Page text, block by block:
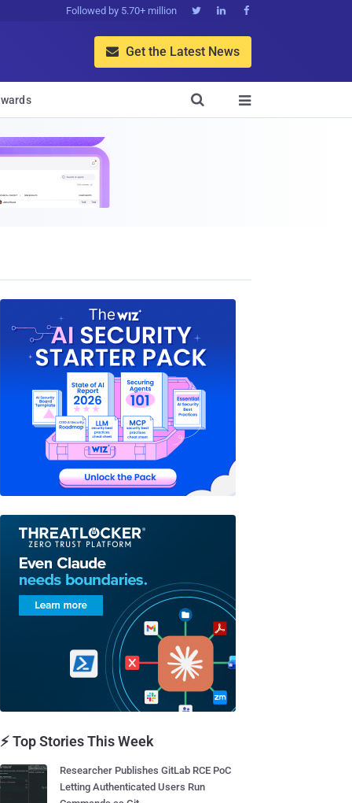
Followed by 5.70+ million   
 Get the Latest News


⚡ Top Stories This Week
Researcher Publishes GitLab RCE PoC
Letting Authenticated Users Run